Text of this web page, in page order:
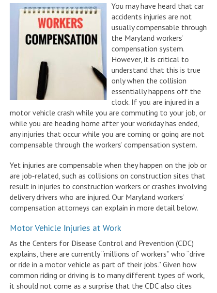
You may have heard that car
accidents injuries are not
usually compensable through
the Maryland workers’
compensation system.
However, it is critical to
understand that this is true
only when the collision
essentially happens off the
clock. If you are injured in a
motor vehicle crash while you are commuting to your job, or
while you are heading home after your workday has ended,
any injuries that occur while you are coming or going are not
compensable through the workers’ compensation system.
Yet injuries are compensable when they happen on the job or
are job-related, such as collisions on construction sites that
result in injuries to construction workers or crashes involving
delivery drivers who are injured. Our Maryland workers’
compensation attorneys can explain in more detail below.
Motor Vehicle Injuries at Work
As the Centers for Disease Control and Prevention (CDC)
explains, there are currently “millions of workers” who “drive
or ride in a motor vehicle as part of their jobs.” Given how
common riding or driving is to many different types of work,
it should not come as a surprise that the CDC also cites